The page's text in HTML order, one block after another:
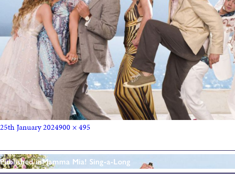
25th January 2024900 × 495
Published inMamma Mia! Sing-a-Long